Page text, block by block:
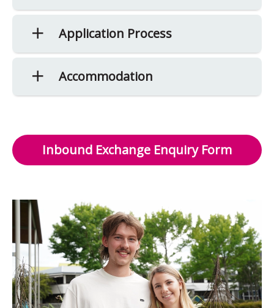
Application Process
Accommodation
Inbound Exchange Enquiry Form